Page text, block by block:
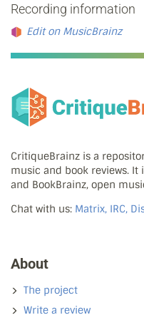
Recording information
Edit on MusicBrainz
CritiqueBrainz is a
music and book reviews.
and BookBrainz, open
Chat with us: Matrix, IRC,
About
The project
Write a review